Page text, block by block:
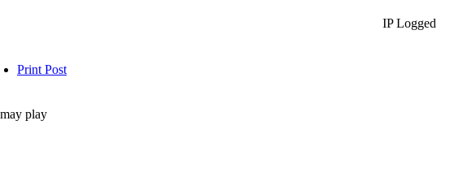
IP Logged
Print Post
play